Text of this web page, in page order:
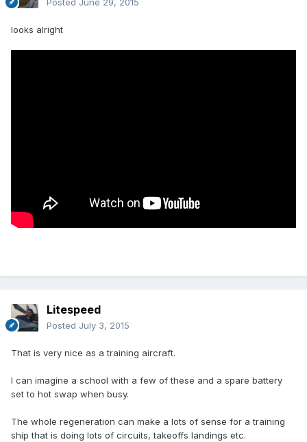
Posted June 29, 2015
looks alright
Litespeed
Posted July 3, 2015
That is very nice as a training aircraft.
I can imagine a school with a few of these and a spare battery
set to hot swap when busy.
The whole regeneration can make a lots of sense for a training
ship that is doing lots of circuits, takeoffs landings etc.